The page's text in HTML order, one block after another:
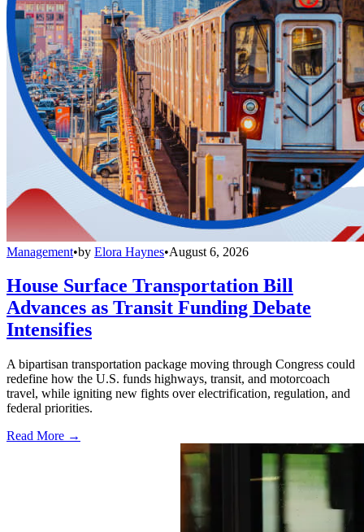
Management•by Elora Haynes•August 6, 2026
House Surface Transportation Bill
Advances as Transit Funding Debate
Intensifies
A bipartisan transportation package moving through Congress could
redefine how the U.S. funds highways, transit, and motorcoach
travel, while igniting new fights over electrification, regulation, and
federal priorities.
Read More →